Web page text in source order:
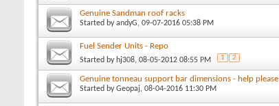
Genuine Sandman roof racks
Started byandyG, 09-07-2016 05:38 PM
Fuel Sender Units - Repo
Started by hj308, 08-05-2012 08:55 PM 1 2
Genuine tonneau support bar dimensions - help please
Started byGeopaj, 08-04-2016 11:30 PM